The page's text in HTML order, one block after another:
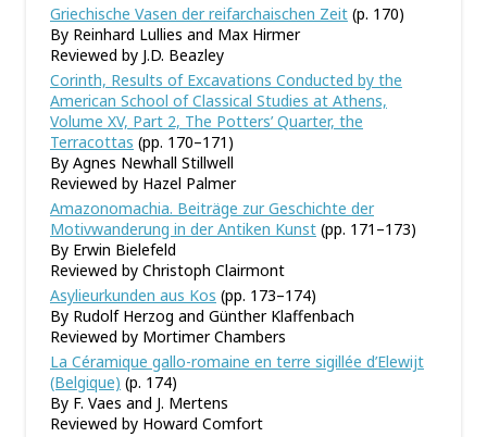
Griechische Vasen der reifarchaischen Zeit (p. 170)
By Reinhard Lullies and Max Hirmer
Reviewed by J.D. Beazley
Corinth, Results of Excavations Conducted by the
American School of Classical Studies at Athens,
Volume XV, Part 2, The Potters’ Quarter, the
Terracottas (pp. 170–171)
By Agnes Newhall Stillwell
Reviewed by Hazel Palmer
Amazonomachia. Beiträge zur Geschichte der
Motivwanderung in der Antiken Kunst (pp. 171–173)
By Erwin Bielefeld
Reviewed by Christoph Clairmont
Asylieurkunden aus Kos (pp. 173–174)
By Rudolf Herzog and Günther Klaffenbach
Reviewed by Mortimer Chambers
La Céramique gallo-romaine en terre sigillée d’Elewijt
(Belgique) (p. 174)
By F. Vaes and J. Mertens
Reviewed by Howard Comfort